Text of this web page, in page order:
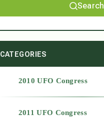
Search
CATEGORIES
2010 UFO Congress
2011 UFO Congress